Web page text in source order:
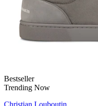
Bestseller
Trending Now